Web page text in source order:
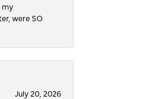
my
were SO
July 20, 2026